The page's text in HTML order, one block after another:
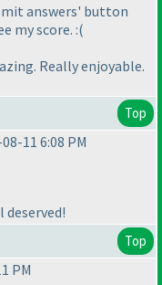
answers' button
my score. :(
Really enjoyable.
Top
11 6:08 PM
deserved!
Top
PM